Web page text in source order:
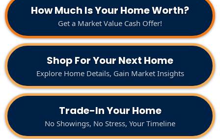
How Much Is Your Home Worth?
Get a Market Value Cash Offer!
Shop For Your Next Home
Explore Home Details, Gain Market Insights
Trade-In Your Home
No Showings, No Stress, Your Timeline